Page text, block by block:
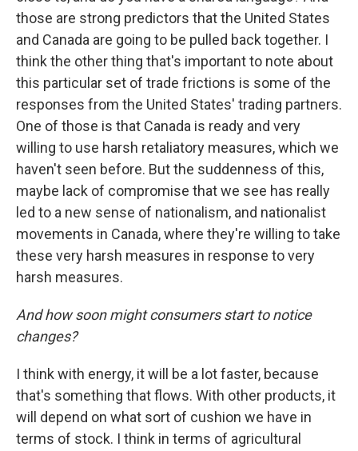
those are strong predictors that the United States
and Canada are going to be pulled back together. I
think the other thing that's important to note about
this particular set of trade frictions is some of the
responses from the United States' trading partners.
One of those is that Canada is ready and very
willing to use harsh retaliatory measures, which we
haven't seen before. But the suddenness of this,
maybe lack of compromise that we see has really
led to a new sense of nationalism, and nationalist
movements in Canada, where they're willing to take
these very harsh measures in response to very
harsh measures.
And how soon might consumers start to notice
changes?
I think with energy, it will be a lot faster, because
that's something that flows. With other products, it
will depend on what sort of cushion we have in
terms of stock. I think in terms of agricultural